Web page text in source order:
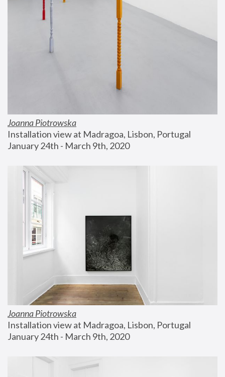
Joanna Piotrowska
Installation view at Madragoa, Lisbon, Portugal
January 24th - March 9th, 2020
Joanna Piotrowska
Installation view at Madragoa, Lisbon, Portugal
January 24th - March 9th, 2020